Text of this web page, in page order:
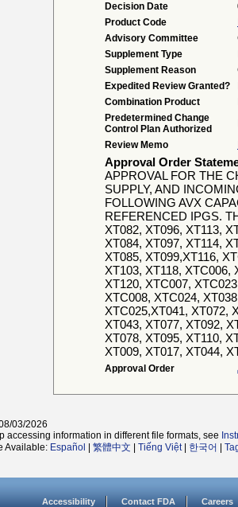
Decision Date
Product Code
Advisory Committee
Supplement Type
Supplement Reason
Expedited Review Granted?
Combination Product
Predetermined Change
Control Plan Authorized
Review Memo
Approval Order
APPROVAL FOR THE
SUPPLY, AND
FOLLOWING AVX
REFERENCED IPGS.
XT082, XT096, XT113,
XT084, XT097, XT114,
XT085, XT099,XT116,
XT103, XT118, XTC006,
XT120, XTC007,
XTC008, XTC024,
XTC025,XT041, XT072,
XT043, XT077, XT092,
XT078, XT095, XT110,
XT009, XT017, XT044,
Approval Order
03/2026
accessing information in different file formats, see
Available: Español 繁體中文 Tiếng Việt| 한국어
Accessibility Contact FDA Careers